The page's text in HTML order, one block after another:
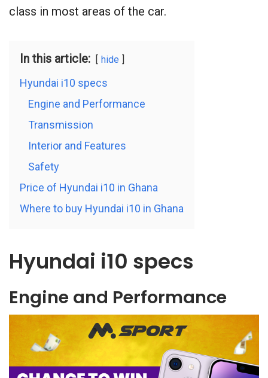
class in most areas of the car.
In this article: hide
Hyundai i10 specs
Engine and Performance
Transmission
Interior and Features
Safety
Price of Hyundai i10 in Ghana
Where to buy Hyundai i10 in Ghana
Hyundai i10 specs
Engine and Performance